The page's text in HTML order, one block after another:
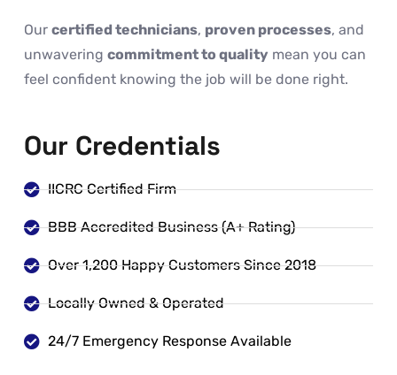
Our certified technicians, proven processes, and
unwavering commitment to quality mean you can
feel confident knowing the job will be done right.
Our Credentials
IICRC Certified Firm
BBB Accredited Business (A+ Rating)
Over 1,200 Happy Customers Since 2018
Locally Owned & Operated
24/7 Emergency Response Available